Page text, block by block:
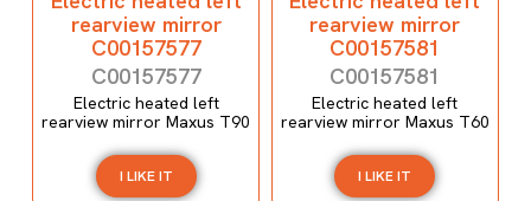
rearview mirror
C00157577
C00157577
Electric heated left
rearview mirror Maxus T90
I LIKE IT
rearview mirror
C00157581
C00157581
Electric heated left
rearview mirror Maxus T60
I LIKE IT